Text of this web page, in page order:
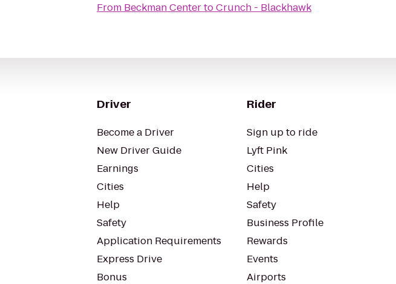
From Beckman CentertoCrunch - Blackhawk
Driver
Become a Driver
New Driver Guide
Earnings
Cities
Help
Safety
Application Requirements
Express Drive
Bonus
Rider
Sign up to ride
Lyft Pink
Cities
Help
Safety
Business Profile
Rewards
Events
Airports